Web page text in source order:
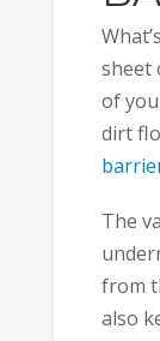
sheet
of
dirt
The
from
also